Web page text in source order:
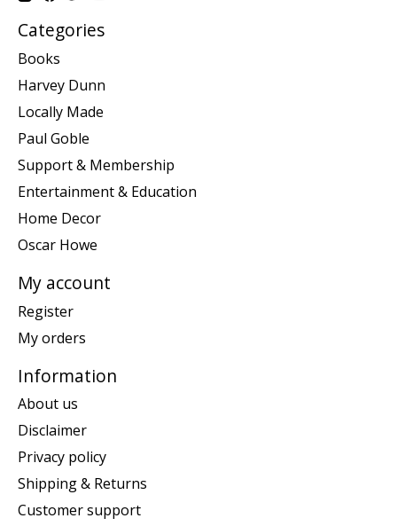
Categories
Books
Harvey Dunn
Locally Made
Paul Goble
Support & Membership
Entertainment & Education
Home Decor
Oscar Howe
My account
Register
My orders
Information
About us
Disclaimer
Privacy policy
Shipping & Returns
Customer support